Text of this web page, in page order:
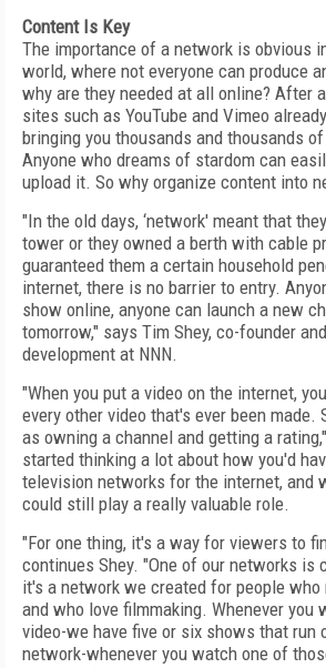
Content Is Key
The importance of a network is obvious
world, where not everyone can produce
why are they needed at all online? After
sites such as YouTube and Vimeo
bringing you thousands and thousands
Anyone who dreams of stardom can
upload it. So why organize content into
"In the old days, ‘network' meant that
tower or they owned a berth with cable
guaranteed them a certain household
internet, there is no barrier to entry.
show online, anyone can launch a new
tomorrow," says Tim Shey, co-founder
development at NNN.
"When you put a video on the internet,
every other video that's ever been made.
as owning a channel and getting a
started thinking a lot about how you'd
television networks for the internet, and
could still play a really valuable role.
"For one thing, it's a way for viewers to
continues Shey. "One of our networks is
it's a network we created for people who
and who love filmmaking. Whenever you
video-we have five or six shows that run
network-whenever you watch one of